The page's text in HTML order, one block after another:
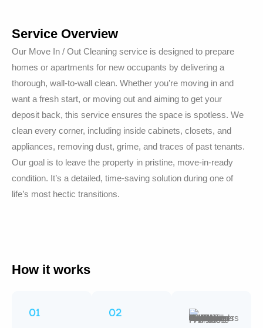
Service Overview
Our Move In / Out Cleaning service is designed to prepare
homes or apartments for new occupants by delivering a
thorough, wall-to-wall clean. Whether you’re moving in and
want a fresh start, or moving out and aiming to get your
deposit back, this service ensures the space is spotless. We
clean every corner, including inside cabinets, closets, and
appliances, removing dust, grime, and traces of past tenants.
Our goal is to leave the property in pristine, move-in-ready
condition. It’s a detailed, time-saving solution during one of
life’s most hectic transitions.
How it works